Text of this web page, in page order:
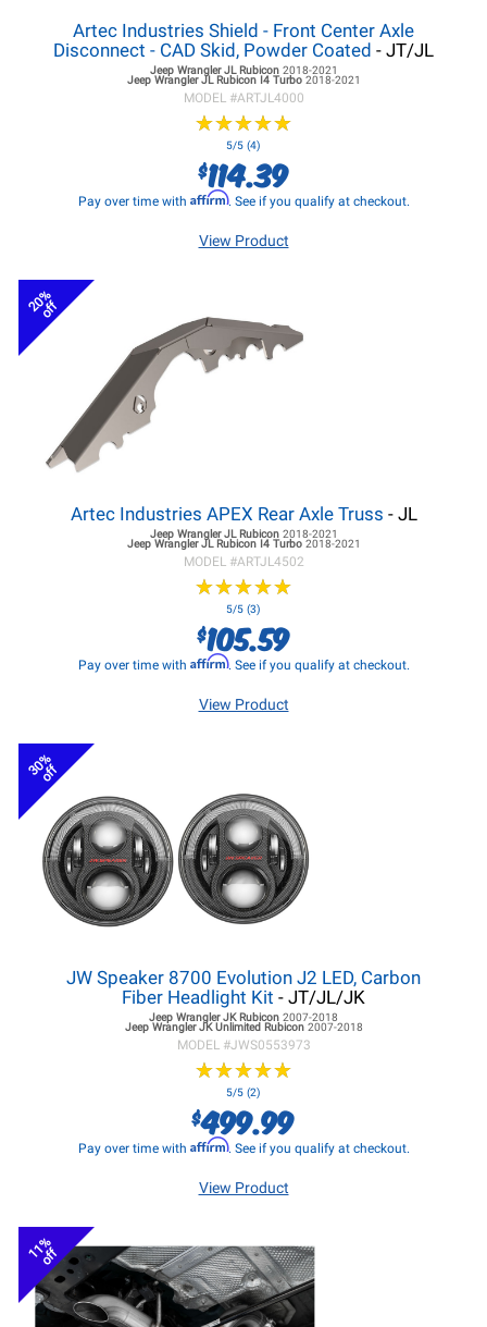
Artec Industries Shield - Front Center Axle
Disconnect - CAD Skid, Powder Coated - JT/JL
Jeep Wrangler JLRubicon 2018-2021
Jeep Wrangler JLRubicon I4 Turbo 2018-2021
MODEL #ARTJL4000
★★★★★
★★★★★
5/5 (4)
$114.39
Pay over time with Affirm. See if you qualify at checkout.
View Product
20%
off
Artec Industries APEX Rear Axle Truss - JL
Jeep Wrangler JLRubicon 2018-2021
Jeep Wrangler JLRubicon I4 Turbo 2018-2021
MODEL #ARTJL4502
★★★★★
★★★★★
5/5 (3)
$105.59
Pay over time with Affirm. See if you qualify at checkout.
View Product
30%
off
JW Speaker 8700 Evolution J2 LED, Carbon
Fiber Headlight Kit - JT/JL/JK
Jeep Wrangler JKRubicon 2007-2018
Jeep Wrangler JKUnlimited Rubicon 2007-2018
MODEL #JWS0553973
★★★★★
★★★★★
5/5 (2)
$499.99
Pay over time with Affirm. See if you qualify at checkout.
View Product
11%
off